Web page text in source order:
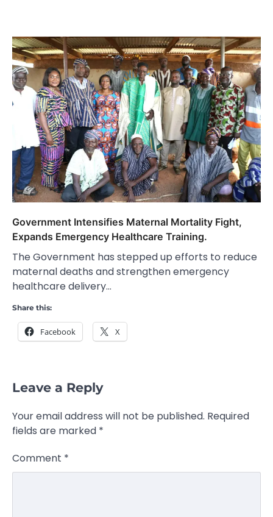
Government Intensifies Maternal Mortality Fight,
Expands Emergency Healthcare Training.
The Government has stepped up efforts to reduce
maternal deaths and strengthen emergency
healthcare delivery…
Share this:
Facebook X
Leave a Reply
Your email address will not be published. Required
fields are marked *
Comment *